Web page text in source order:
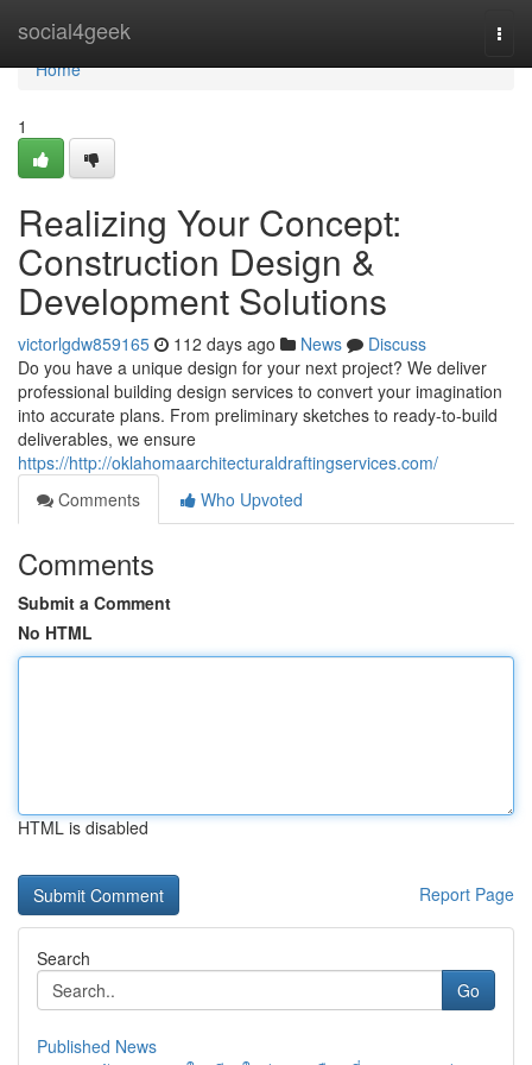
social4geek
Home
Home
1
Realizing Your Concept:
Construction Design &
Development Solutions
victorlgdw859165 112 days ago News
Discuss
Do you have a unique design for your next project? We deliver
professional building design services to convert your imagination
into accurate plans. From preliminary sketches to ready-to-build
deliverables, we ensure
https://http://oklahomaarchitecturaldraftingservices.com/
Comments
Who Upvoted
Comments
Submit a Comment
No HTML
HTML is disabled
Report Page
Search
Go
Published News